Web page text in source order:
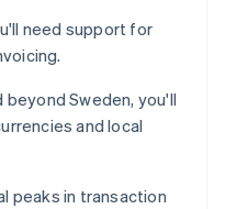
need support for
Sweden, you'll
and local
peaks in transaction